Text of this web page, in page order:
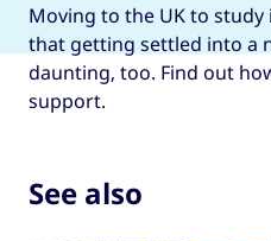
Moving to the UK to
that getting settled into a
daunting, too. Find out
support.
See also